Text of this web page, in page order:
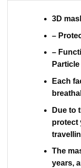
3D
–
–
Each
Due to
protect
The
years,